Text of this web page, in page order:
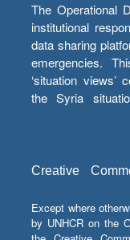
The Operational
institutional
data sharing
emergencies.
‘situation
the Syria
Creative
Except where
by UNHCR on the